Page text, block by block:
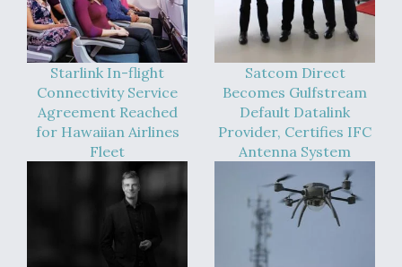
Starlink In-flight
Connectivity Service
Agreement Reached
for Hawaiian Airlines
Fleet
Satcom Direct
Becomes Gulfstream
Default Datalink
Provider, Certifies IFC
Antenna System